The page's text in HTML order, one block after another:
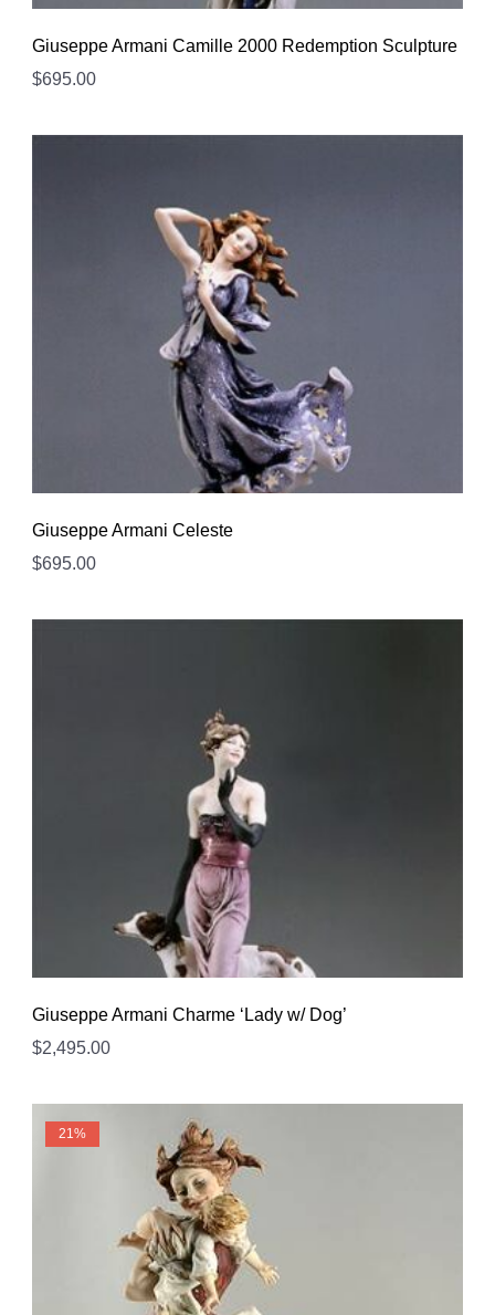
Giuseppe Armani Camille 2000 Redemption Sculpture
$695.00
Giuseppe Armani Celeste
$695.00
Giuseppe Armani Charme ‘Lady w/ Dog’
$2,495.00
21%